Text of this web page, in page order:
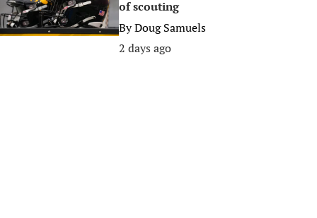
of scouting
ByDoug Samuels
2 days ago